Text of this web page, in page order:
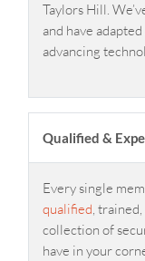
Taylors Hill.
and have
advancing
Qualified &
Every single
qualified,
collection of
have in your